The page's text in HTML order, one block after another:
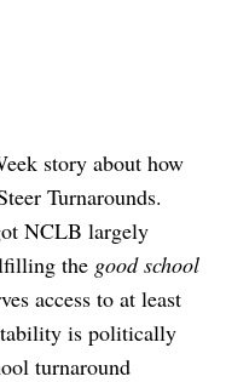
story about how
Turnarounds.
NCLB largely
the good school
access to at least
is politically
turnaround